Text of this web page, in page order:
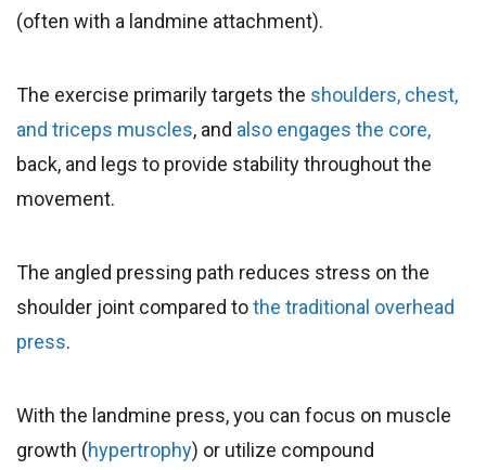
(often with a landmine attachment).
The exercise primarily targets the shoulders, chest,
and triceps muscles, and also engages the core,
back, and legs to provide stability throughout the
movement.
The angled pressing path reduces stress on the
shoulder joint compared tothe traditional overhead
press.
With the landmine press, you can focus on muscle
growth (hypertrophy) or utilize compound